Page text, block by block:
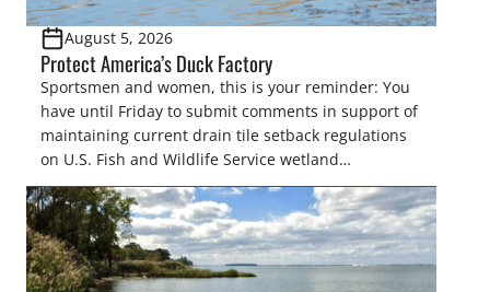
August 5, 2026
Protect America’s Duck Factory
Sportsmen and women, this is your reminder: You
have until Friday to submit comments in support of
maintaining current drain tile setback regulations
on U.S. Fish and Wildlife Service wetland
easements. These voluntary easements are a
cornerstone of wetland conservation in the Prairie
Pothole Region – America’s “Duck Factory.” They’re
also made possible in large […]